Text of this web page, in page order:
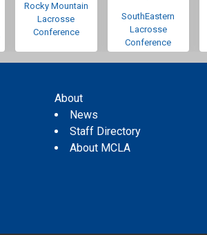
Rocky Mountain
Lacrosse
Conference
SouthEastern
Lacrosse
Conference
About
News
Staff Directory
About MCLA